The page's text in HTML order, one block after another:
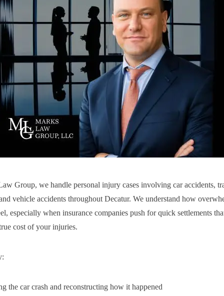
Group, we handle personal injury cases involving car accidents,
vehicle accidents throughout Decatur. We understand how
especially when insurance companies push for quick settlements
cost of your injuries.
the car crash and reconstructing how it happened